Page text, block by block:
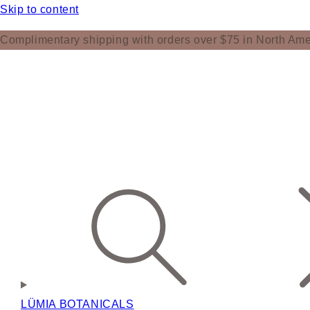
Skip to content
Complimentary shipping with orders over $75 in North
LÜMIA BOTANICALS